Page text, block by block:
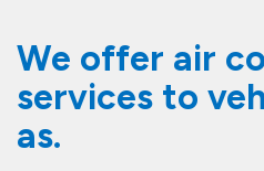
We offer air
services to
as.